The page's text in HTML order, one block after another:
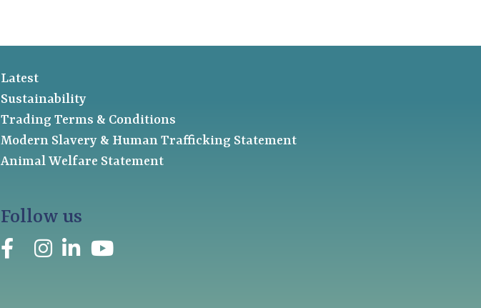
Latest
Sustainability
Trading Terms & Conditions
Modern Slavery & Human Trafficking Statement
Animal Welfare Statement
Follow us